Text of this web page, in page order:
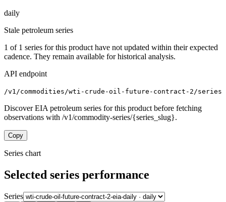
daily
Stale petroleum series
1 of 1 series for this product have not updated within their expected
cadence. They remain available for historical analysis.
API endpoint
/v1/commodities/wti-crude-oil-future-contract-2/series
Discover EIA petroleum series for this product before fetching
observations with /v1/commodity-series/{series_slug}.
Copy
Series chart
Selected series performance
Series